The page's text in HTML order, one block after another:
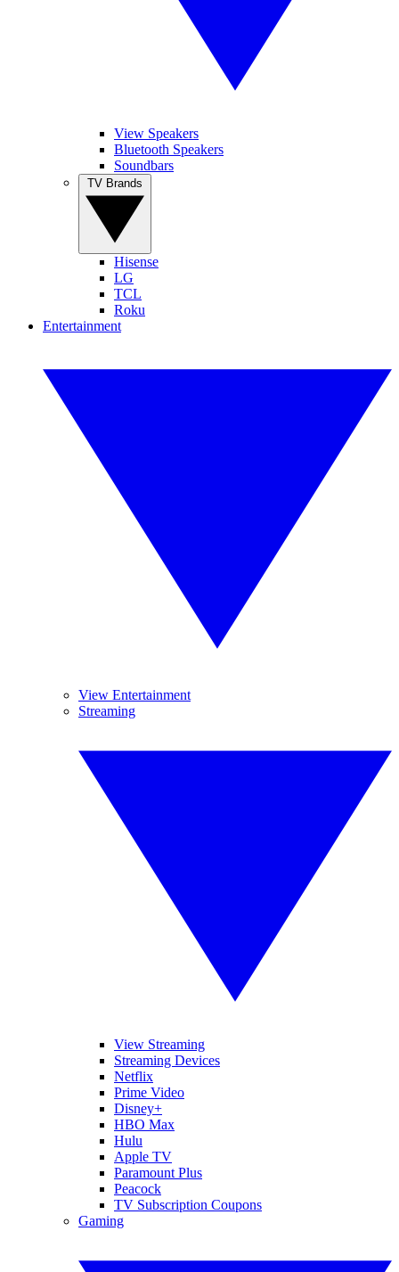
View Speakers
Bluetooth Speakers
Soundbars
Hisense
LG
TCL
Roku
Entertainment
View Entertainment
Streaming
View Streaming
Streaming Devices
Netflix
Prime Video
Disney+
HBO Max
Hulu
Apple TV
Paramount Plus
Peacock
TV Subscription Coupons
Gaming